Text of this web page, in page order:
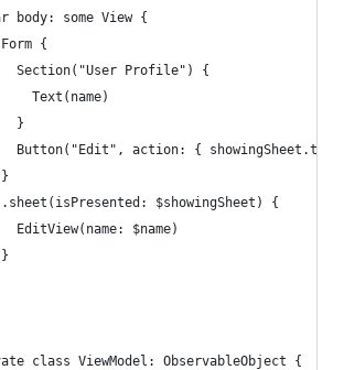
body: some View {
{
Section("User Profile") {
Text(name)
}
Button("Edit", action: {
$showingSheet) {
EditView(name: $name)
class ViewModel: ObservableObject {